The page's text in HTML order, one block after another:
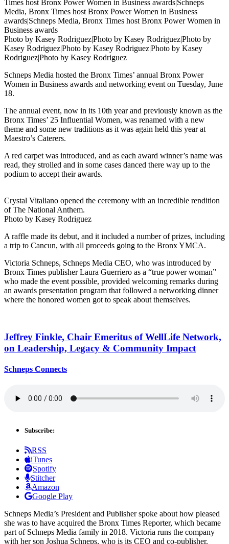
Photo by Kasey Rodriguez|Photo by Kasey Rodriguez|Photo by
Kasey Rodriguez|Photo by Kasey Rodriguez|Photo by Kasey
Rodriguez|Photo by Kasey Rodriguez
Schneps Media hosted the Bronx Times’ annual Bronx Power
Women in Business awards and networking event on Tuesday, June
18.
The annual event, now in its 10th year and previously known as the
Bronx Times’ 25 Influential Women, was renamed with a new
theme and some new traditions as it was again held this year at
Maestro’s Caterers.
A red carpet was introduced, and as each award winner’s name was
read, they strolled and in some cases danced there way up to the
podium to accept their awards.
Crystal Vitaliano opened the ceremony with an incredible rendition
of The National Anthem.
Photo by Kasey Rodriguez
A raffle made its debut, and it included a number of prizes, including
a trip to Cancun, with all proceeds going to the Bronx YMCA.
Victoria Schneps, Schneps Media CEO, who was introduced by
Bronx Times publisher Laura Guerriero as a “true power woman”
who made the event possible, provided welcoming remarks during
an awards presentation program that followed a networking dinner
where the honored women got to speak about themselves.
Jeffrey Finkle, Chair Emeritus of WellLife Network,
on Leadership, Legacy & Community Impact
Schneps Connects
Subscribe:
RSS
iTunes
Spotify
Stitcher
Amazon
Google Play
Schneps Media’s President and Publisher spoke about how pleased
she was to have acquired the Bronx Times Reporter, which became
part of Schneps Media family in 2018. Victoria runs the company
with her son Joshua Schneps, who is its CEO and co-publisher.